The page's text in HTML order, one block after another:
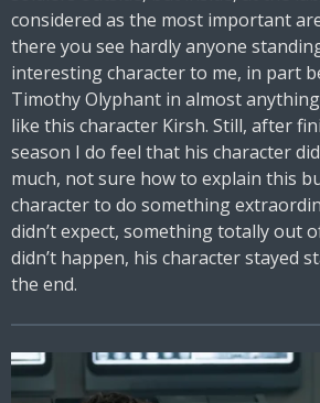
considered as the most important
there you see hardly anyone
interesting character to me, in part
Timothy Olyphant in almost
like this character Kirsh. Still, after
season I do feel that his character
much, not sure how to explain this
character to do something
didn’t expect, something totally out
didn’t happen, his character stayed
the end.